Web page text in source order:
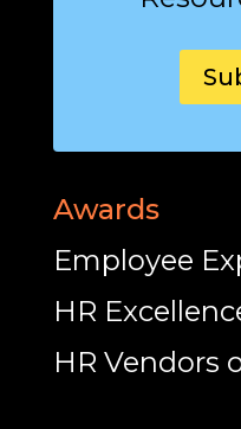
Awards
Employee
HR
HR Vendors